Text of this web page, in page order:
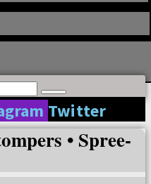
Twitter
• Spree-